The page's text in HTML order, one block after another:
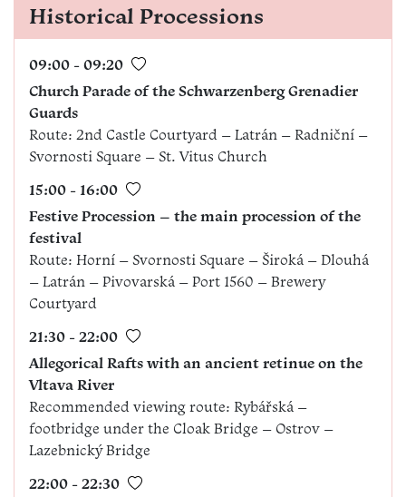
Historical Processions
09:00 - 09:20
Church Parade of the Schwarzenberg Grenadier
Guards
Route: 2nd Castle Courtyard – Latrán – Radniční –
Svornosti Square – St. Vitus Church
15:00 - 16:00
Festive Procession – the main procession of the
festival
Route: Horní – Svornosti Square – Široká – Dlouhá
– Latrán – Pivovarská – Port 1560 – Brewery
Courtyard
21:30 - 22:00
Allegorical Rafts with an ancient retinue on the
Vltava River
Recommended viewing route: Rybářská –
footbridge under the Cloak Bridge – Ostrov –
Lazebnický Bridge
22:00 - 22:30